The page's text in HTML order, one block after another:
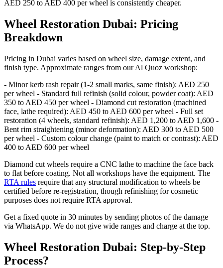
AED 250 to AED 400 per wheel is consistently cheaper.
Wheel Restoration Dubai: Pricing
Breakdown
Pricing in Dubai varies based on wheel size, damage extent, and
finish type. Approximate ranges from our Al Quoz workshop:
- Minor kerb rash repair (1-2 small marks, same finish): AED 250
per wheel - Standard full refinish (solid colour, powder coat): AED
350 to AED 450 per wheel - Diamond cut restoration (machined
face, lathe required): AED 450 to AED 600 per wheel - Full set
restoration (4 wheels, standard refinish): AED 1,200 to AED 1,600 -
Bent rim straightening (minor deformation): AED 300 to AED 500
per wheel - Custom colour change (paint to match or contrast): AED
400 to AED 600 per wheel
Diamond cut wheels require a CNC lathe to machine the face back
to flat before coating. Not all workshops have the equipment. The
RTA rules require that any structural modification to wheels be
certified before re-registration, though refinishing for cosmetic
purposes does not require RTA approval.
Get a fixed quote in 30 minutes by sending photos of the damage
via WhatsApp. We do not give wide ranges and charge at the top.
Wheel Restoration Dubai: Step-by-Step
Process?